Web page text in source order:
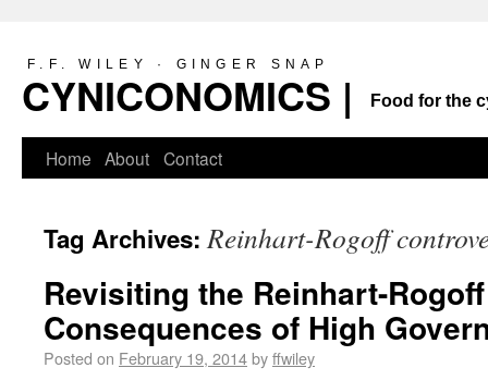
F.F. WILEY · GINGER SNAP
CYNICONOMICS | Food for the
Home About Contact
Tag Archives:Reinhart-Rogoff
Revisiting the Reinhart-
Consequences of High
Posted on February 19, 2014byffwiley